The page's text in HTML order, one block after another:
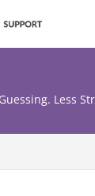
index
Less